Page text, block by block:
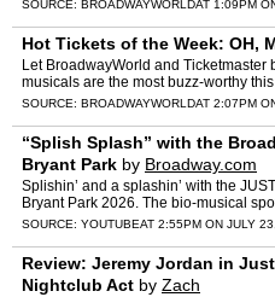
SOURCE: BROADWAYWORLDAT 1:09PM
Hot Tickets of the Week: OH,
Let BroadwayWorld and Ticketmaster
musicals are the most buzz-worthy
recommend that you should snag
SOURCE: BROADWAYWORLDAT 2:07PM
“Splish Splash” with the
Bryant Park by Broadway.com
Splishin’ and a splashin’ with the
Bryant Park 2026. The bio-musical
tunes from their show, led by Matt M…
SOURCE: YOUTUBEAT 2:55PM ON JULY
Review: Jeremy Jordan in
Nightclub Act by Zach